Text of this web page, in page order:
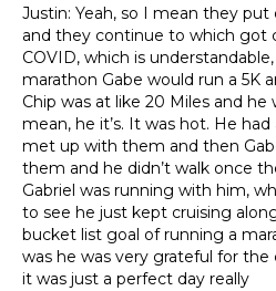
Justin: Yeah, so I mean they
and they continue to which got
COVID, which is
marathon Gabe would run a 5K
Chip was at like 20 Miles and he
mean, he it’s. It was hot. He
met up with them and then
them and he didn’t walk once
Gabriel was running with him,
to see he just kept cruising
bucket list goal of running a
was he was very grateful for the
it was just a perfect day really